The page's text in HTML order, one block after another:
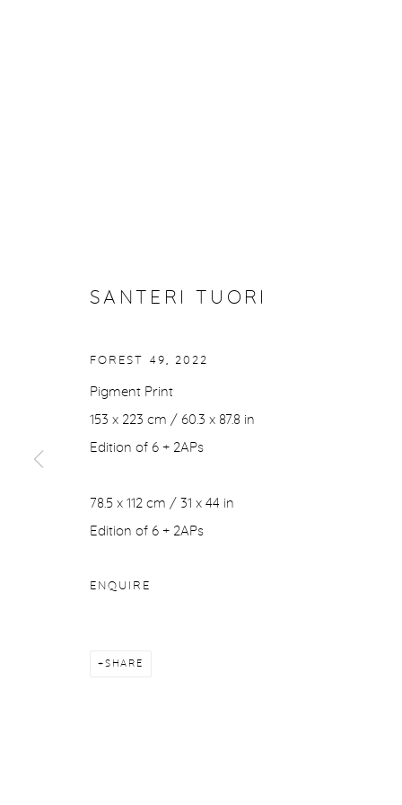
Manage cookies
COPYRIGHT © 2026 PURDY HICKS GALLERY
SANTERI TUORI
FOREST 49, 2022
Pigment Print
153 x 223 cm / 60.3 x 87.8 in
Edition of 6 + 2APs
78.5 x 112 cm / 31 x 44 in
Edition of 6 + 2APs
ENQUIRE
SHARE